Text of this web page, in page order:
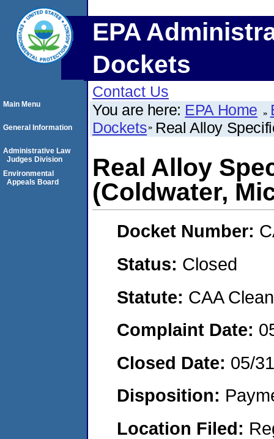
EPA
Dockets
Contact Us
You are here: EPA Home
Dockets Real Alloy
Real Alloy
(Coldwater,
Docket Number:
Status: Closed
Statute: CAA
Complaint Date:
Closed Date: 05/
Disposition:
Location Filed:
Main Menu
General Information
Administrative Law
Judges Division
Environmental
Appeals Board